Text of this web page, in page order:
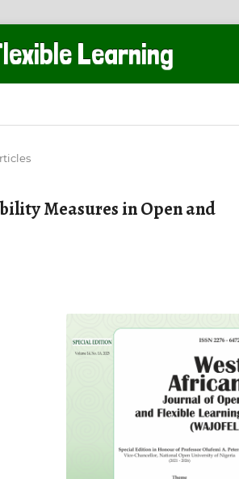
Learning
Measures in Open and